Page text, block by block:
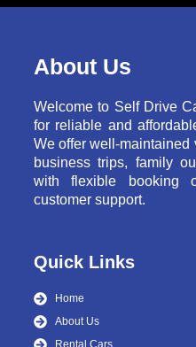
About Us
Welcome to Self Drive
for reliable and
We offer well-maintained
business trips, family
with flexible booking
customer support.
Quick Links
Home
About Us